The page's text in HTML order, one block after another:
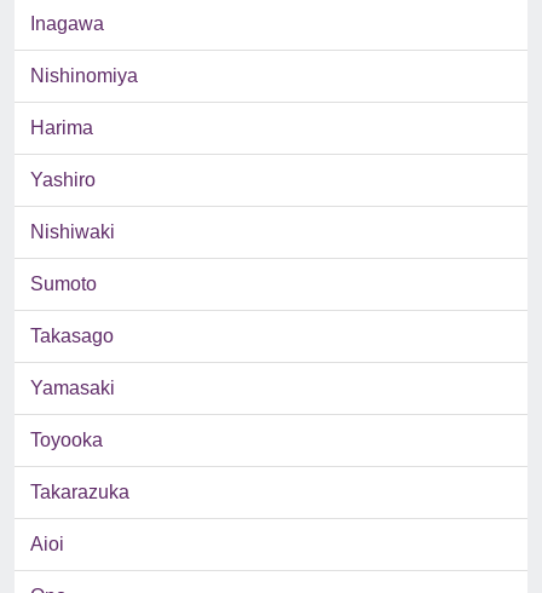
Inagawa
Nishinomiya
Harima
Yashiro
Nishiwaki
Sumoto
Takasago
Yamasaki
Toyooka
Takarazuka
Aioi